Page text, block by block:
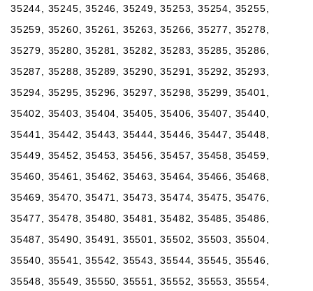
35244, 35245, 35246, 35249, 35253, 35254, 35255,
35259, 35260, 35261, 35263, 35266, 35277, 35278,
35279, 35280, 35281, 35282, 35283, 35285, 35286,
35287, 35288, 35289, 35290, 35291, 35292, 35293,
35294, 35295, 35296, 35297, 35298, 35299, 35401,
35402, 35403, 35404, 35405, 35406, 35407, 35440,
35441, 35442, 35443, 35444, 35446, 35447, 35448,
35449, 35452, 35453, 35456, 35457, 35458, 35459,
35460, 35461, 35462, 35463, 35464, 35466, 35468,
35469, 35470, 35471, 35473, 35474, 35475, 35476,
35477, 35478, 35480, 35481, 35482, 35485, 35486,
35487, 35490, 35491, 35501, 35502, 35503, 35504,
35540, 35541, 35542, 35543, 35544, 35545, 35546,
35548, 35549, 35550, 35551, 35552, 35553, 35554,